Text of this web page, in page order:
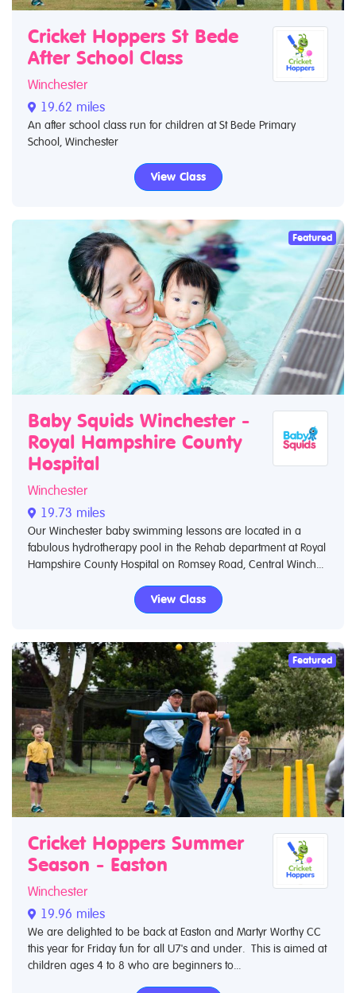
Cricket Hoppers St Bede
After School Class
Winchester
19.62 miles
An after school class run for children at St Bede Primary
School, Winchester
View Class
Featured
Baby Squids Winchester -
Royal Hampshire County
Hospital
Winchester
19.73 miles
Our Winchester baby swimming lessons are located in a
fabulous hydrotherapy pool in the Rehab department at Royal
Hampshire County Hospital on Romsey Road, Central Winch...
View Class
Featured
Cricket Hoppers Summer
Season - Easton
Winchester
19.96 miles
We are delighted to be back at Easton and Martyr Worthy CC
this year for Friday fun for all U7's and under. This is aimed at
children ages 4 to 8 who are beginners to...